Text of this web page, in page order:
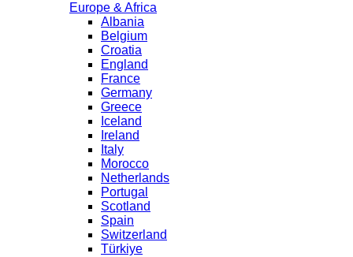
Europe & Africa
Albania
Belgium
Croatia
England
France
Germany
Greece
Iceland
Ireland
Italy
Morocco
Netherlands
Portugal
Scotland
Spain
Switzerland
Türkiye